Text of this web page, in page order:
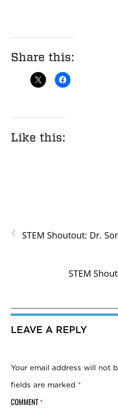
Share this:
Like this:
‹ STEM Shoutout: Dr.
STEM
LEAVE A REPLY
Your email address will not
fields are marked *
COMMENT *